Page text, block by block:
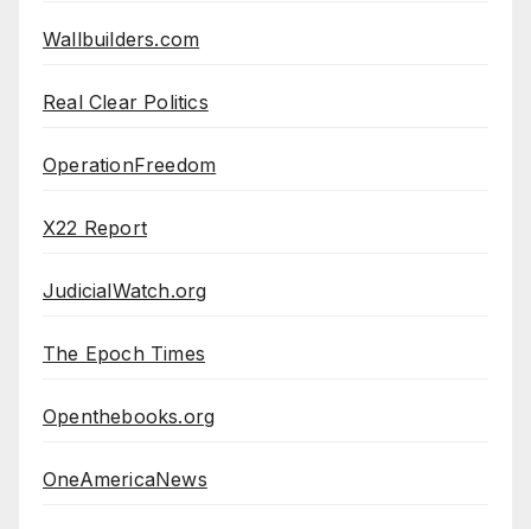
Wallbuilders.com
Real Clear Politics
OperationFreedom
X22 Report
JudicialWatch.org
The Epoch Times
Openthebooks.org
OneAmericaNews